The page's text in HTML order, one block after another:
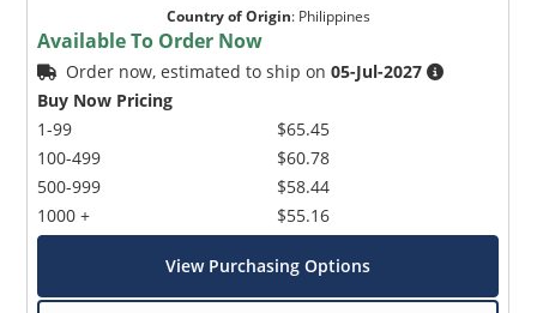
Country of Origin: Philippines
Available To Order Now
Order now, estimated to ship on05-Jul-2027
Buy Now Pricing
1-99
100-499
500-999
1000 +
$65.45
$60.78
$58.44
$55.16
View Purchasing Options